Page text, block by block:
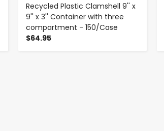
Recycled Plastic Clamshell 9'' x
9'' x 3'' Container with three
compartment - 150/Case
$64.95